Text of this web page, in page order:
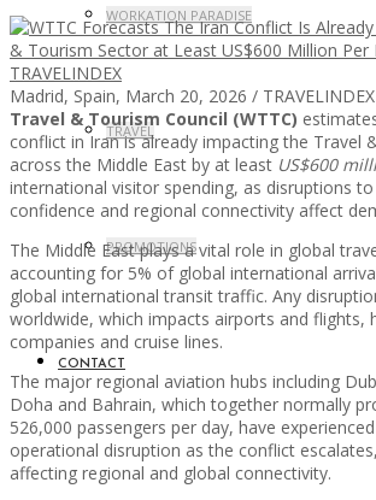
WORKATION PARADISE
TRAVEL
PROMOTIONS
CONTACT
Madrid, Spain, March 20, 2026 /
Travel & Tourism Council (WTTC)
conflict in Iran is already impacting the Travel
across the Middle East by at least US$600
international visitor spending, as disruptions
confidence and regional connectivity affect
The Middle East plays a vital role in global
accounting for 5% of global international
global international transit traffic. Any
worldwide, which impacts airports and flights,
companies and cruise lines.
The major regional aviation hubs including
Doha and Bahrain, which together normally
526,000 passengers per day, have
operational disruption as the conflict
affecting regional and global connectivity.